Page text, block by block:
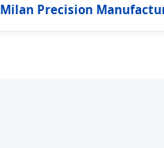
Milan Precision